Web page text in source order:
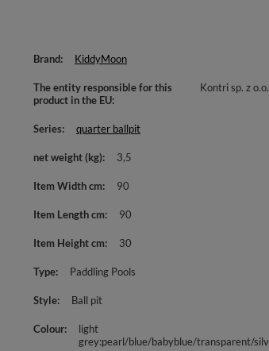
Brand KiddyMoon
The entity responsible for this
product in the EU
Kontri sp. z o.o.
Series quarter ballpit
net weight (kg) 3,5
Item Width cm 90
Item Length cm 90
Item Height cm 30
Type Paddling Pools
Style Ball pit
Colour
light